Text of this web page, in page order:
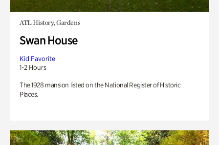
ATL History, Gardens
Swan House
Kid Favorite
1-2 Hours
The 1928 mansion listed on the National Register of Historic
Places.